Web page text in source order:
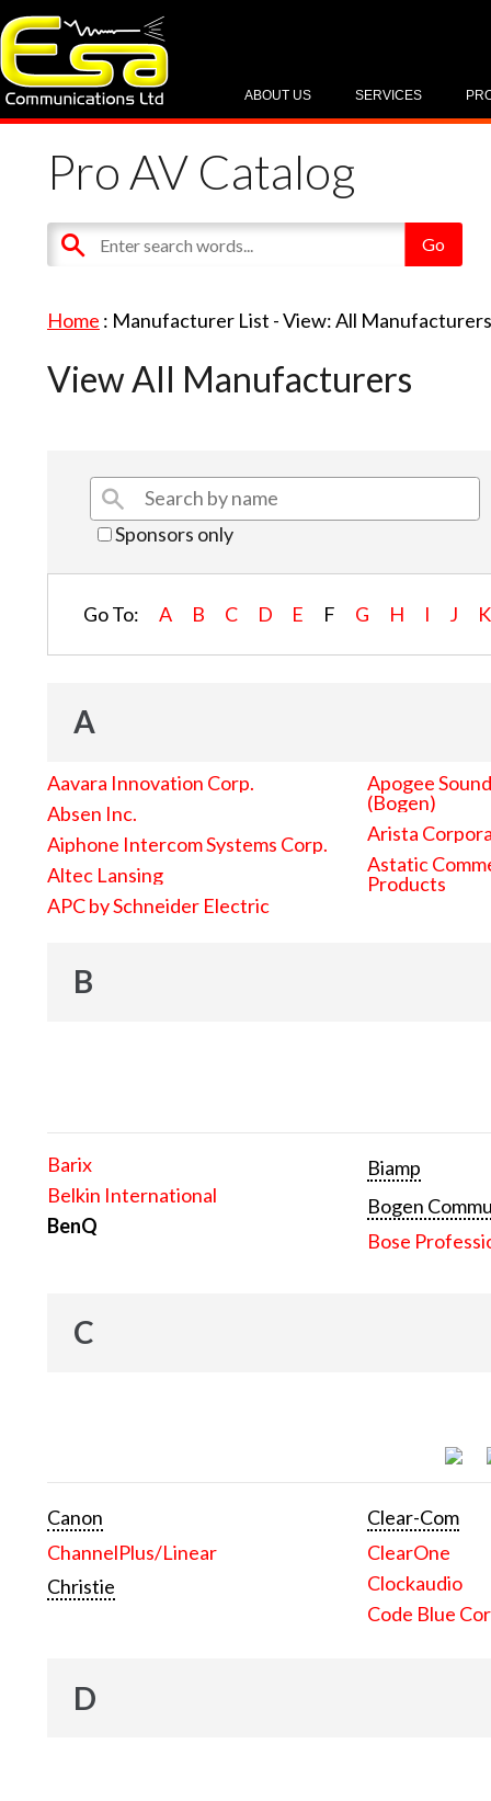
SERVICES
ABOUT US
Pro AV Catalog
Home : Manufacturer List -View: All
View All Manufacturers
Sponsors only
Go To: A B C D E F G H I J K
A
Aavara Innovation Corp.
Absen Inc.
Aiphone Intercom Systems Corp.
Altec Lansing
APC by Schneider Electric
Apogee
(Bogen)
Arista
Astatic
Products
B
Barix
Belkin International
BenQ
Biamp
Bogen
Bose
C
Canon
ChannelPlus/Linear
Christie
Clear-Com
ClearOne
Clockaudio
Code Blue
D